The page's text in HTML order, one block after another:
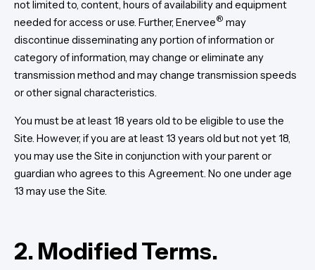
not limited to, content, hours of availability and equipment
needed for access or use. Further, Enervee® may
discontinue disseminating any portion of information or
category of information, may change or eliminate any
transmission method and may change transmission speeds
or other signal characteristics.
You must be at least 18 years old to be eligible to use the
Site. However, if you are at least 13 years old but not yet 18,
you may use the Site in conjunction with your parent or
guardian who agrees to this Agreement. No one under age
13 may use the Site.
2. Modified Terms.